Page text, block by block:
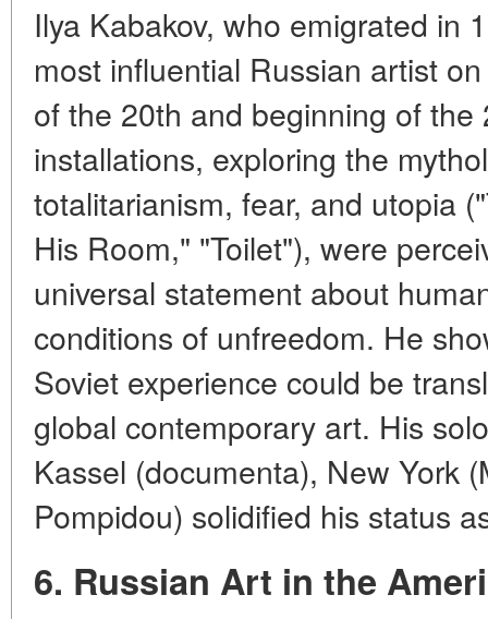
Ilya Kabakov, who emigrated in
most influential Russian artist
of the 20th and beginning of the
installations, exploring the
totalitarianism, fear, and utopia
His Room," "Toilet"), were
universal statement about
conditions of unfreedom. He
Soviet experience could be
global contemporary art. His
Kassel (documenta), New York
Pompidou) solidified his status
6. Russian Art in the